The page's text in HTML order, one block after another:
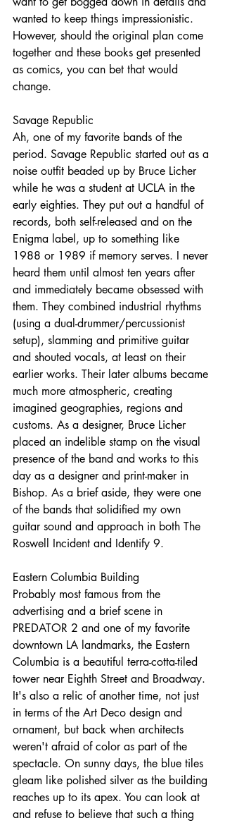
wanted to keep things impressionistic.
However, should the original plan come
together and these books get presented
as comics, you can bet that would
change.
Savage Republic
Ah, one of my favorite bands of the
period. Savage Republic started out as a
noise outfit beaded up by Bruce Licher
while he was a student at UCLA in the
early eighties. They put out a handful of
records, both self-released and on the
Enigma label, up to something like
1988 or 1989 if memory serves. I never
heard them until almost ten years after
and immediately became obsessed with
them. They combined industrial rhythms
(using a dual-drummer/percussionist
setup), slamming and primitive guitar
and shouted vocals, at least on their
earlier works. Their later albums became
much more atmospheric, creating
imagined geographies, regions and
customs. As a designer, Bruce Licher
placed an indelible stamp on the visual
presence of the band and works to this
day as a designer and print-maker in
Bishop. As a brief aside, they were one
of the bands that solidified my own
guitar sound and approach in both The
Roswell Incident and Identify 9.
Eastern Columbia Building
Probably most famous from the
advertising and a brief scene in
PREDATOR 2 and one of my favorite
downtown LA landmarks, the Eastern
Columbia is a beautiful terra-cotta-tiled
tower near Eighth Street and Broadway.
It's also a relic of another time, not just
in terms of the Art Deco design and
ornament, but back when architects
weren't afraid of color as part of the
spectacle. On sunny days, the blue tiles
gleam like polished silver as the building
reaches up to its apex. You can look at
and refuse to believe that such a thing